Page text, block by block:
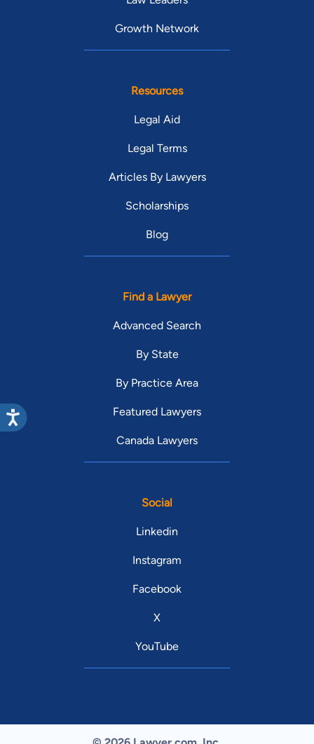
Growth Network
Resources
Legal Aid
Legal Terms
Articles By Lawyers
Scholarships
Blog
Find a Lawyer
Advanced Search
By State
By Practice Area
Featured Lawyers
Canada Lawyers
Social
Linkedin
Instagram
Facebook
X
YouTube